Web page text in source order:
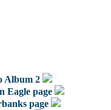
Album 2
Eagle page
page